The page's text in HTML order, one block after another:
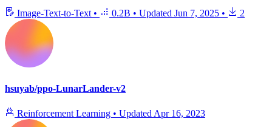
Image-Text-to-Text • 0.2B • Updated Jun 7, 2025 • 2
hsuyab/ppo-LunarLander-v2
Reinforcement Learning • Updated Apr 16, 2023